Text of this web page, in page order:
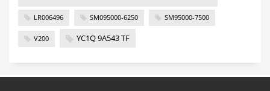
LR006496 SM095000-6250 SM95000-7500
V200 YC1Q 9A543 TF